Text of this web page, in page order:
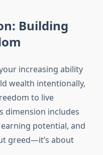
Building
increasing ability
wealth intentionally,
to live
dimension includes
potential, and
greed—it’s about